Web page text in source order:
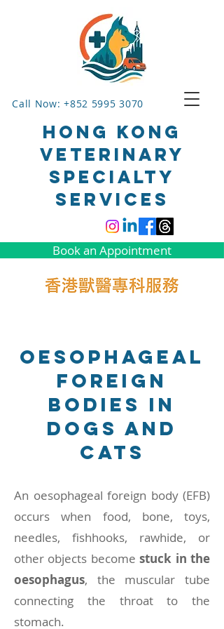
Call Now: +852 5995 3070
HONG KONG
VETERINARY
SPECIALTY
SERVICES
Book an Appointment
Oesophageal
Foreign
Bodies in
Dogs and
Cats
An oesophageal foreign body (EFB)
occurs when food, bone, toys,
needles, fishhooks, rawhide, or
other objects becomestuck in the
oesophagus, the muscular tube
connecting the throat to the
stomach.